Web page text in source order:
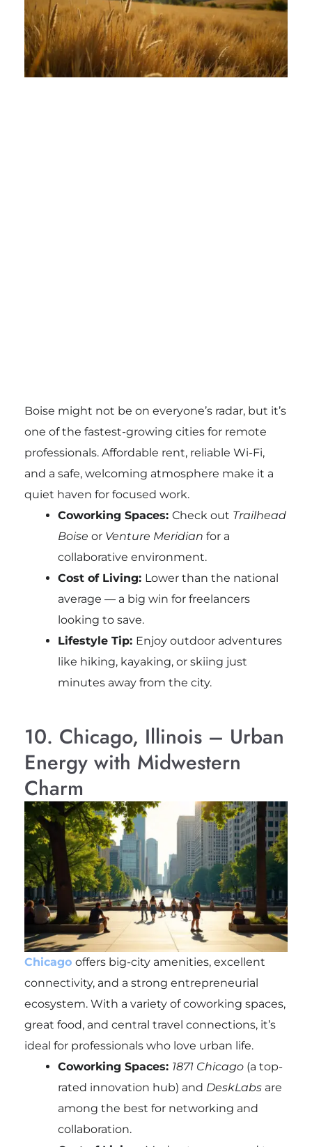
Boise might not be on everyone’s radar, but it’s
one of the fastest-growing cities for remote
professionals. Affordable rent, reliable Wi-Fi,
and a safe, welcoming atmosphere make it a
quiet haven for focused work.
Coworking Spaces: Check out Trailhead
Boise or Venture Meridian for a
collaborative environment.
Cost of Living: Lower than the national
average — a big win for freelancers
looking to save.
Lifestyle Tip: Enjoy outdoor adventures
like hiking, kayaking, or skiing just
minutes away from the city.
10. Chicago, Illinois – Urban
Energy with Midwestern
Charm
Chicago offers big-city amenities, excellent
connectivity, and a strong entrepreneurial
ecosystem. With a variety of coworking spaces,
great food, and central travel connections, it’s
ideal for professionals who love urban life.
Coworking Spaces: 1871 Chicago(a top-
rated innovation hub) and DeskLabsare
among the best for networking and
collaboration.